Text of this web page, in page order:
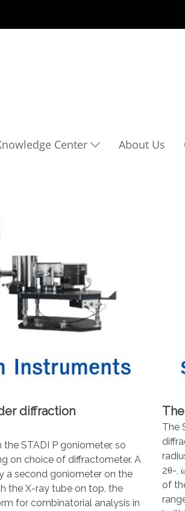
Center About Us
diffraction
STADI P goniometer, so
on choice of diffractometer. A
a second goniometer on the
the X-ray tube on top, the
for combinatorial analysis in
The
2θ-,
of